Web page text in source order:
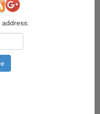
address: